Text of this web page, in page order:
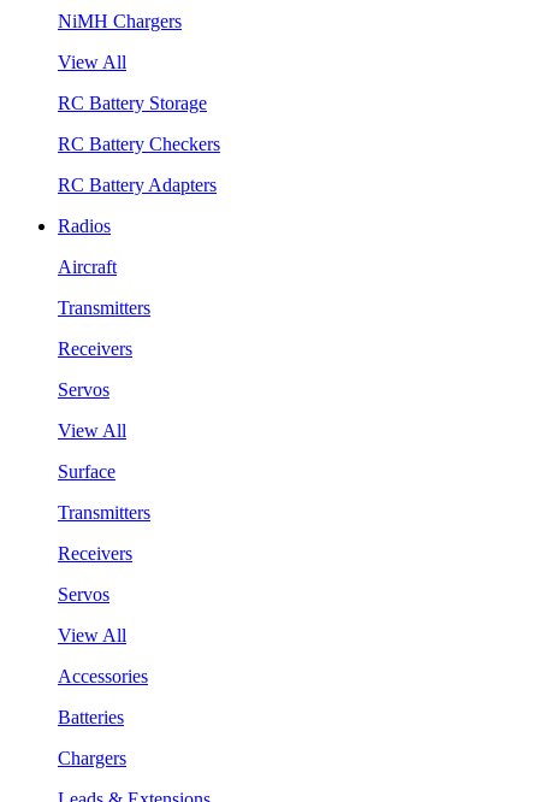
NiMH Chargers
View All
RC Battery Storage
RC Battery Checkers
RC Battery Adapters
Radios
Aircraft
Transmitters
Receivers
Servos
View All
Surface
Transmitters
Receivers
Servos
View All
Accessories
Batteries
Chargers